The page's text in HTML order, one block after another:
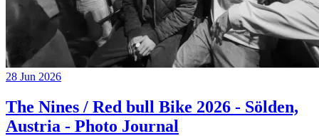
28 Jun 2026
The Nines / Red bull Bike 2026 - Sölden,
Austria - Photo Journal